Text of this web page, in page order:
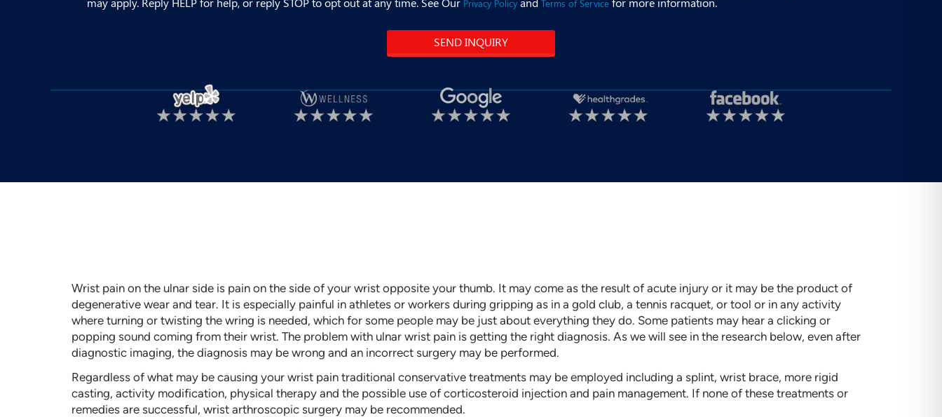
Wrist pain on the ulnar side is pain on the side of your wrist opposite your thumb. It may come as the result of acute injury or it may be the product of
degenerative wear and tear. It is especially painful in athletes or workers during gripping as in a gold club, a tennis racquet, or tool or in any activity
where turning or twisting the wring is needed, which for some people may be just about everything they do. Some patients may hear a clicking or
popping sound coming from their wrist. The problem with ulnar wrist pain is getting the right diagnosis. As we will see in the research below, even after
diagnostic imaging, the diagnosis may be wrong and an incorrect surgery may be performed.
Regardless of what may be causing your wrist pain traditional conservative treatments may be employed including a splint, wrist brace, more rigid
casting, activity modification, physical therapy and the possible use of corticosteroid injection and pain management. If none of these treatments or
remedies are successful, wrist arthroscopic surgery may be recommended.